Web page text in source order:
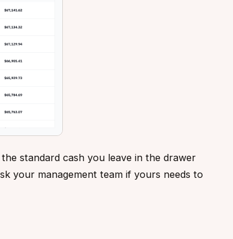
the standard cash you leave in the drawer
your management team if yours needs to